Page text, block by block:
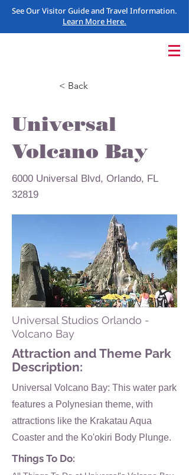
See Our Visitor Guide and Travel Information.
Learn More Here.
< Back
Universal
Volcano Bay
6000 Universal Blvd, Orlando, FL
32819
Universal Studios Orlando -
Volcano Bay
Attraction and Theme Park
Description:
Universal Volcano Bay: This water park
features a Polynesian theme, with
attractions like the Krakatau Aqua
Coaster and the Ko'okiri Body Plunge.
Things To Do: